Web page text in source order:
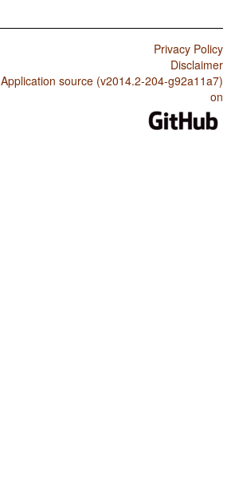
Privacy Policy
Disclaimer
Application source (v2014.2-204-g92a11a7)
on